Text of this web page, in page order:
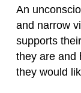
An
and narrow
supports
they are and
they would